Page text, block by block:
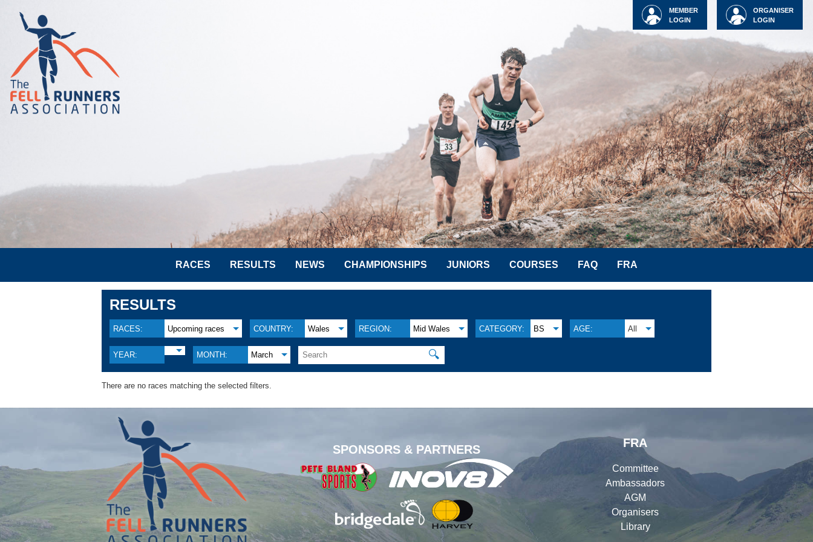
ORGANISER
LOGIN
MEMBER
LOGIN
RACES RESULTS NEWS CHAMPIONSHIPS JUNIORS COURSES FAQ FRA
RESULTS
RACES: Upcoming races COUNTRY: Wales REGION: Mid Wales CATEGORY: BS AGE: All
YEAR: MONTH: March 🔍
There are no races matching the selected filters.
SPONSORS & PARTNERS
FRA
Committee
Ambassadors
AGM
Organisers
Library